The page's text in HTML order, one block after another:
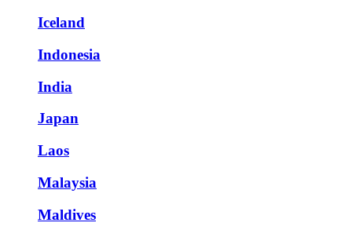
Iceland
Indonesia
India
Japan
Laos
Malaysia
Maldives